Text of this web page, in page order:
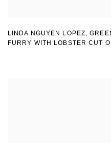
LINDA NGUYEN LOPEZ,
FURRY WITH LOBSTER CUT